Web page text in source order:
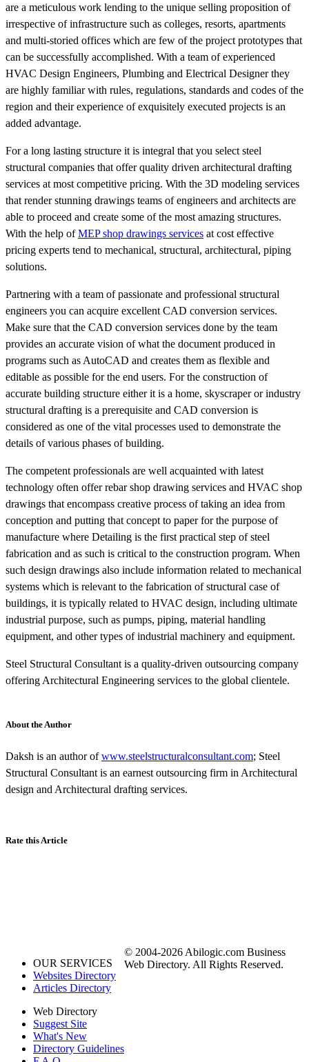
are a meticulous work lending to the unique selling proposition of
irrespective of infrastructure such as colleges, resorts, apartments
and multi-storied offices which are few of the project prototypes that
can be successfully accomplished. With a team of experienced
HVAC Design Engineers, Plumbing and Electrical Designer they
are highly familiar with rules, regulations, standards and codes of the
region and their experience of exquisitely executed projects is an
added advantage.
For a long lasting structure it is integral that you select steel
structural companies that offer quality driven architectural drafting
services at most competitive pricing. With the 3D modeling services
that render stunning drawings teams of engineers and architects are
able to proceed and create some of the most amazing structures.
With the help ofMEP shop drawings services at cost effective
pricing experts tend to mechanical, structural, architectural, piping
solutions.
Partnering with a team of passionate and professional structural
engineers you can acquire excellent CAD conversion services.
Make sure that the CAD conversion services done by the team
provides an accurate vision of what the document produced in
programs such as AutoCAD and creates them as flexible and
editable as possible for the end users. For the construction of
accurate building structure either it is a home, skyscraper or industry
structural drafting is a prerequisite and CAD conversion is
considered as one of the vital processes used to demonstrate the
details of various phases of building.
The competent professionals are well acquainted with latest
technology often offer rebar shop drawing services and HVAC shop
drawings that encompass creative process of taking an idea from
conception and putting that concept to paper for the purpose of
manufacture where Detailing is the first practical step of steel
fabrication and as such is critical to the construction program. When
such design drawings also include information related to mechanical
systems which is relevant to the fabrication of structural case of
buildings, it is typically related to HVAC design, including ultimate
industrial purpose, such as pumps, piping, material handling
equipment, and other types of industrial machinery and equipment.
Steel Structural Consultant is a quality-driven outsourcing company
offering Architectural Engineering services to the global clientele.
About the Author
Daksh is an author ofwww.steelstructuralconsultant.com; Steel
Structural Consultant is an earnest outsourcing firm in Architectural
design and Architectural drafting services.
Rate this Article
OUR SERVICES
Websites Directory
Articles Directory
Web Directory
Suggest Site
What's New
Directory Guidelines
© 2004-2026 Abilogic.com Business
Web Directory. All Rights Reserved.